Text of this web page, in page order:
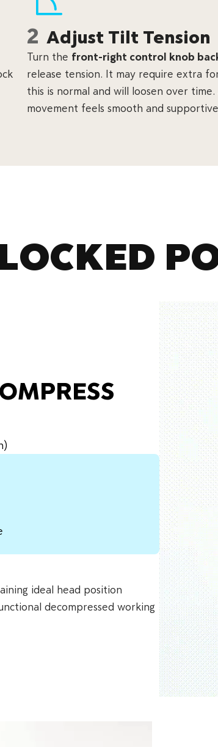
2 Adjust Tilt Tension
Turn the front-right control knob
release tension. It may require extra
this is normal and will loosen over
movement feels smooth and
ideal head position
decompressed working